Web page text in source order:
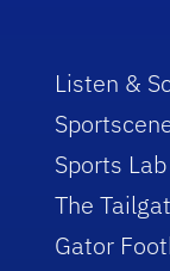
Listen &
Sports
The
Gator